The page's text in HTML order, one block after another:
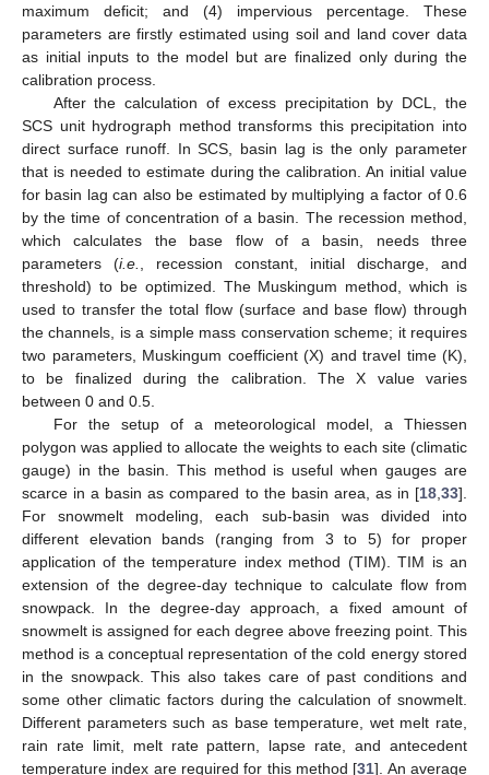
maximum deficit; and (4) impervious percentage. These
parameters are firstly estimated using soil and land cover data
as initial inputs to the model but are finalized only during the
calibration process.
After the calculation of excess precipitation by DCL, the
SCS unit hydrograph method transforms this precipitation into
direct surface runoff. In SCS, basin lag is the only parameter
that is needed to estimate during the calibration. An initial value
for basin lag can also be estimated by multiplying a factor of 0.6
by the time of concentration of a basin. The recession method,
which calculates the base flow of a basin, needs three
parameters (i.e.
, recession constant, initial discharge, and
threshold) to be optimized. The Muskingum method, which is
used to transfer the total flow (surface and base flow) through
the channels, is a simple mass conservation scheme; it requires
two parameters, Muskingum coefficient (X) and travel time (K),
to be finalized during the calibration. The X value varies
between 0 and 0.5.
For the setup of a meteorological model, a Thiessen
polygon was applied to allocate the weights to each site (climatic
gauge) in the basin. This method is useful when gauges are
scarce in a basin as compared to the basin area, as in [18 33].
For snowmelt modeling, each sub-basin was divided into
different elevation bands (ranging from 3 to 5) for proper
application of the temperature index method (TIM). TIM is an
extension of the degree-day technique to calculate flow from
snowpack. In the degree-day approach, a fixed amount of
snowmelt is assigned for each degree above freezing point. This
method is a conceptual representation of the cold energy stored
in the snowpack. This also takes care of past conditions and
some other climatic factors during the calculation of snowmelt.
Different parameters such as base temperature, wet melt rate,
rain rate limit, melt rate pattern, lapse rate, and antecedent
temperature index are required for this method [31]. An average